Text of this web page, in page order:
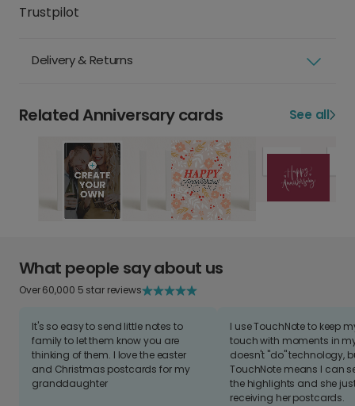
Trustpilot
Delivery & Returns
Related Anniversary cards See all
What people say about us
Over 60,000 5 star reviews
It's so easy to send little notes to
family to let them know you are
thinking of them. I love the easter
and Christmas postcards for my
granddaughter
I use TouchNote to keep
touch with moments in
doesn't "do" technology,
TouchNote means I can
the highlights and she
receiving her postcards.